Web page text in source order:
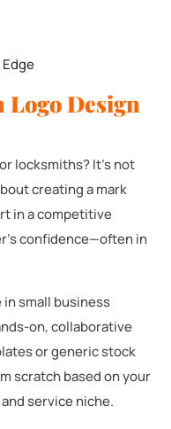
Design
locksmiths? It’s not
creating a mark
in a competitive
confidence—often in
small business
on, collaborative
or generic stock
scratch based on your
service niche.